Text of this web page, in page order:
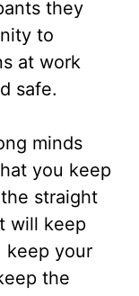
they
to
at work
safe.
minds
you keep
straight
will keep
keep your
the